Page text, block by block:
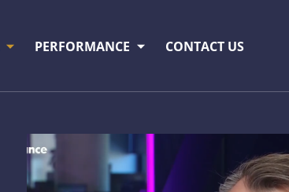
PERFORMANCE CONTACT US